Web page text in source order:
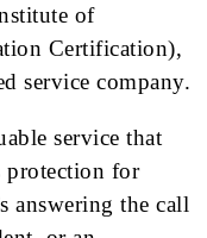
of
Certification),
service company.
service that
protection for
answering the call